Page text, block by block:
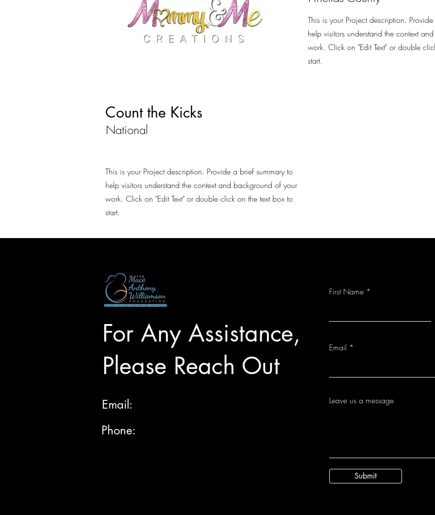
This is your Project description.
help visitors understand the context
work. Click on "Edit Text" or double
start.
Count the Kicks
National
This is your Project description. Provide a brief summary to
help visitors understand the context and background of your
work. Click on "Edit Text" or double click on the text box to
start.
For Any Assistance,
Please Reach Out
Email:
Phone:
First Name
Email
Leave us a message
Submit